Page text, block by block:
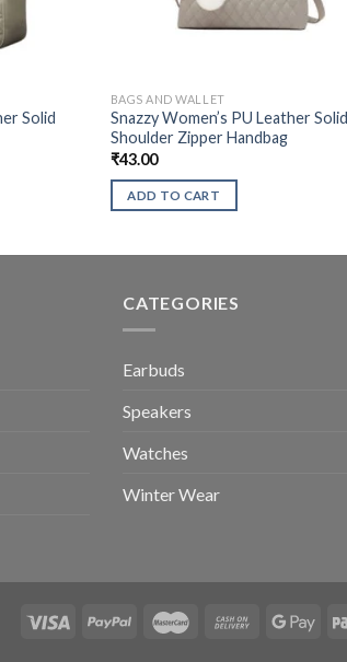
Solid
BAGS AND WALLET
Snazzy Women’s PU Leather Solid
Shoulder Zipper Handbag
₹43.00
ADD TO CART
CATEGORIES
Earbuds
Speakers
Watches
Winter Wear